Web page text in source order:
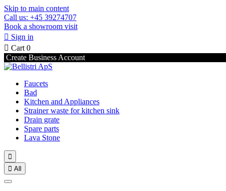
Skip to main content
Call us: +45 39274707
Book a showroom visit
 Sign in
 Cart 0
Create Business Account
Faucets
Bad
Kitchen and Appliances
Strainer waste for kitchen sink
Drain grate
Spare parts
Lava Stone

 All